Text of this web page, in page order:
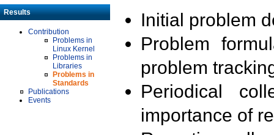
Results
Contribution
Problems in
Linux Kernel
Problems in
Libraries
Problems in
Standards
Publications
Events
Initial problem
Problem
problem
Periodical
importance of